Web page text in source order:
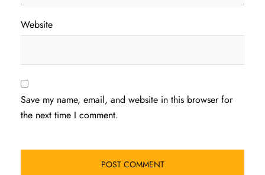
Website
Save my name, email, and website in this browser for
the next time I comment.